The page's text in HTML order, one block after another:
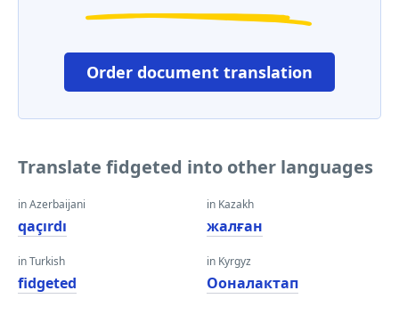
Order document translation
Translate fidgeted into other languages
in Azerbaijani
qaçırdı
in Turkish
fidgeted
in Kazakh
жалған
in Kyrgyz
Ооналактап